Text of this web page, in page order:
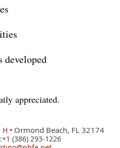
developed
appreciated.
• Ormond Beach, FL 32174
(386) 293-1226